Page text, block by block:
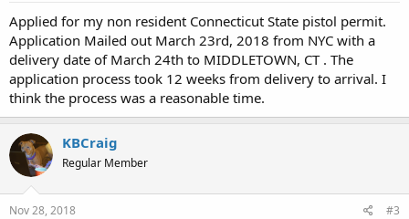
Applied for my non resident Connecticut State pistol permit.
Application Mailed out March 23rd, 2018 from NYC with a
delivery date of March 24th to MIDDLETOWN, CT . The
application process took 12 weeks from delivery to arrival. I
think the process was a reasonable time.
KBCraig
Regular Member
Nov 28, 2018 #3